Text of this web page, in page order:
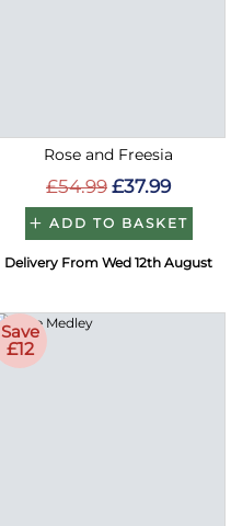
Rose and Freesia
£54.99 £37.99
ADD TO BASKET
Delivery From Wed 12th August
Save
£12